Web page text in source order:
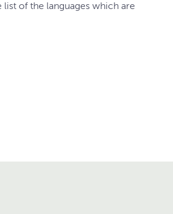
of the languages which are